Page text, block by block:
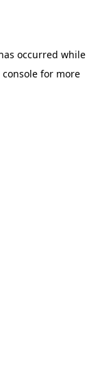
occurred while
for more